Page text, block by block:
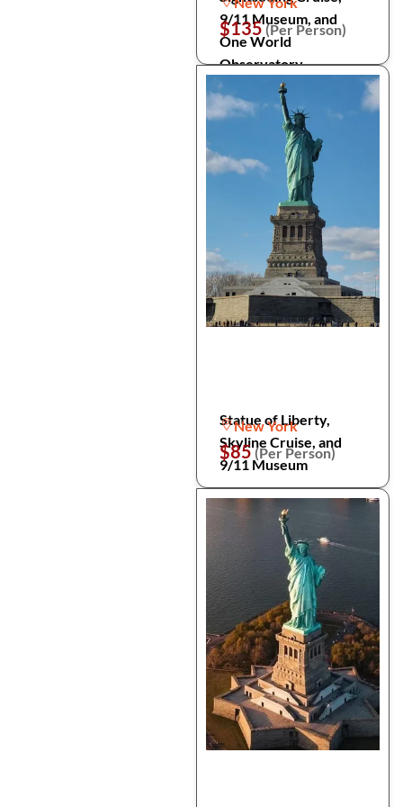
9/11 Museum, and
One World
Observatory
$135(Per Person)
Statue of Liberty,
Skyline Cruise, and
9/11 Museum
New York
$85(Per Person)